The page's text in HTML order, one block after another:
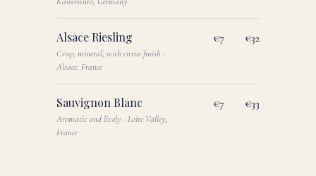
Alsace Riesling
Crisp, mineral, with citrus finish ·
Alsace, France
€7 €32
Sauvignon Blanc
Aromatic and lively · Loire Valley,
France
€7 €33